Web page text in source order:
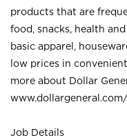
products that are
food, snacks, health
basic apparel,
low prices in
more about Dollar
Job Details